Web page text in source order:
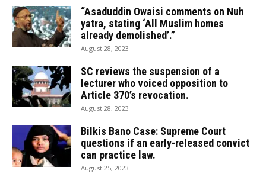
“Asaduddin Owaisi comments on Nuh
yatra, stating ‘All Muslim homes
already demolished’.”
August 28, 2023
SC reviews the suspension of a
lecturer who voiced opposition to
Article 370’s revocation.
August 28, 2023
Bilkis Bano Case: Supreme Court
questions if an early-released convict
can practice law.
August 25, 2023